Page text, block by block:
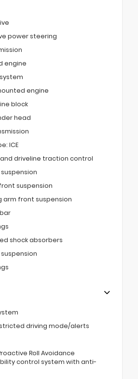
power steering
engine
engine
block
head
ICE
and driveline traction control
suspension
arm front suspension
shock absorbers
driving mode/alerts
Roll Avoidance
control system with anti-